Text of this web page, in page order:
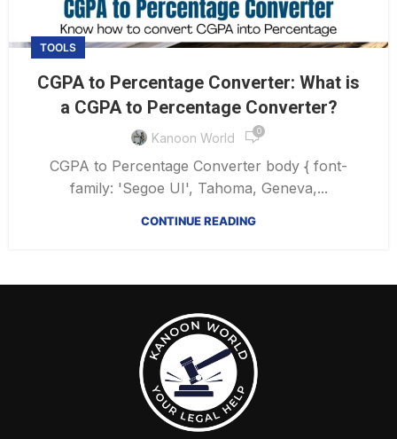
TOOLS
CGPA to Percentage Converter: What is
a CGPA to Percentage Converter?
Kanoon World 0
CGPA to Percentage Converter body { font-
family: 'Segoe UI', Tahoma, Geneva,...
CONTINUE READING